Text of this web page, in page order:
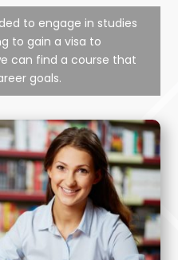
to engage in studies
to gain a visa to
can find a course that
goals.